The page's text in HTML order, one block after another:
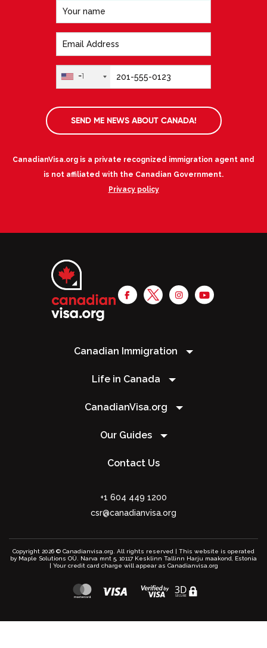
+1
SEND ME NEWS ABOUT CANADA!
CanadianVisa.org is a private recognized immigration agent and
is not affiliated with the Canadian Government.
Privacy policy
Canadian Immigration
Life in Canada
CanadianVisa.org
Our Guides
Contact Us
+1 604 449 1200
csr@canadianvisa.org
Copyright 2026 © Canadianvisa.org. All rights reserved | This website is operated
by Maple Solutions OÜ. Narva mnt 5, 10117 Kesklinn Tallinn Harju maakond, Estonia
| Your credit card charge will appear as Canadianvisa.org